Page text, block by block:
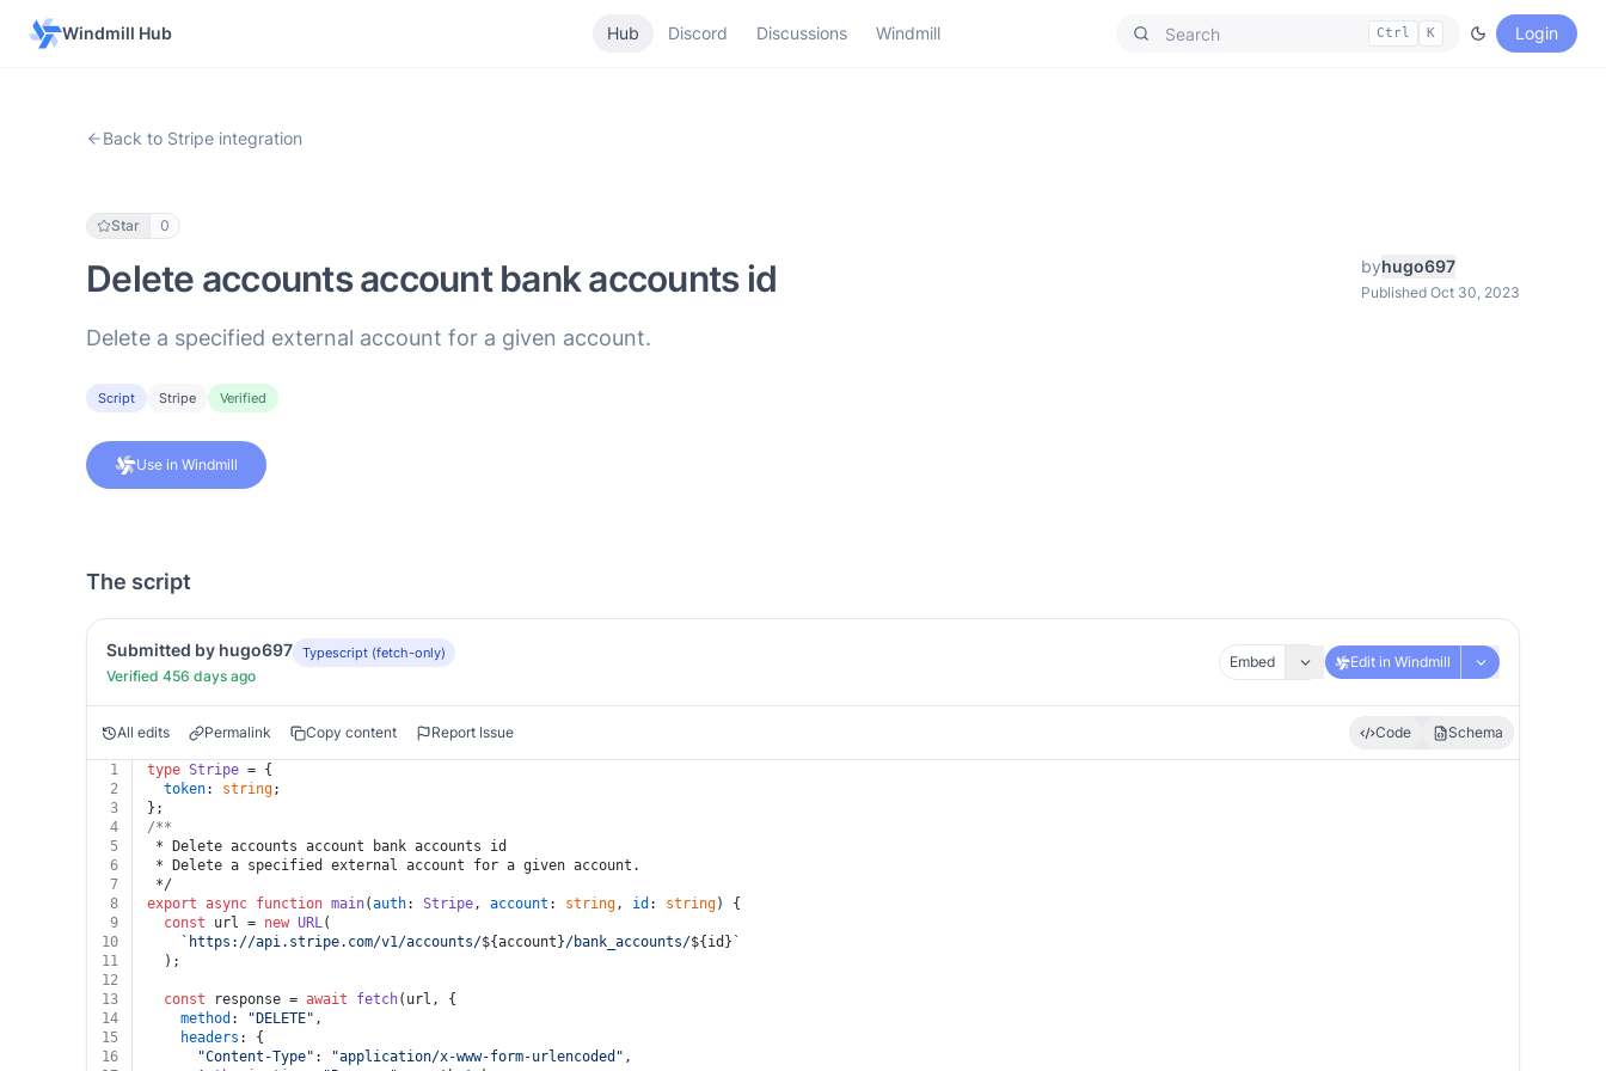
Windmill Hub Hub Discord Discussions Windmill Ctrl K Login
Back to Stripe integration
Star 0
Delete accounts account bank accounts id byhugo697
Published Oct 30, 2023
Delete a specified external account for a given account.
Script Stripe Verified
Use in Windmill
The script
Submitted by hugo697 Typescript (fetch-only)
Verified 456 days ago
Embed Edit in Windmill
All edits Permalink Copy content Report Issue Code Schema
1 type Stripe = {
2
token: string;
3
};
4
/**
5
* Delete accounts account bank accounts id
6
* Delete a specified external account for a given account.
7
*/
8
export async function main(auth: Stripe, account : string, id : string) {
9
const url = new URL(
10
`https://api.stripe.com/v1/accounts/${account}/bank_accounts/${id} `
11
  );
12
13
const response = await fetch(url, {
14
method : "DELETE" ,
15
headers : {
16
"Content-Type" : "application/x-www-form-urlencoded" ,